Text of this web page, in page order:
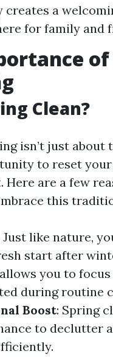
creates a
for family and
Clean?
isn’t just about
to reset
Here are a few
this
Just like nature,
start after
you to
during routine
Boost: Spring
to declutter